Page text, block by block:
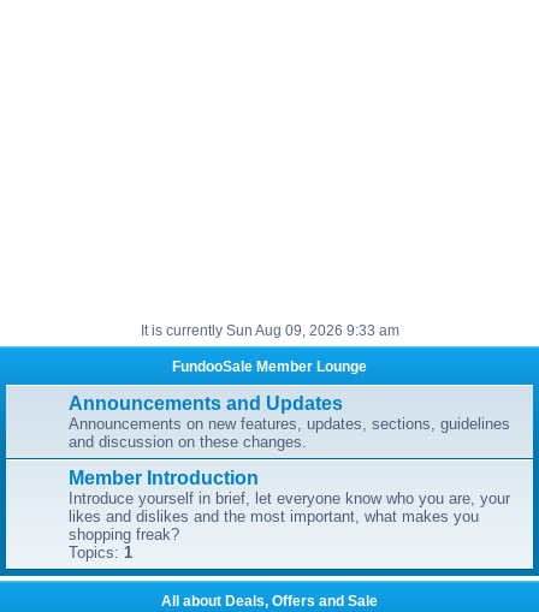
It is currently Sun Aug 09, 2026 9:33 am
FundooSale Member Lounge
Announcements and Updates
Announcements on new features, updates, sections, guidelines
and discussion on these changes.
Member Introduction
Introduce yourself in brief, let everyone know who you are, your
likes and dislikes and the most important, what makes you
shopping freak?
Topics: 1
All about Deals, Offers and Sale